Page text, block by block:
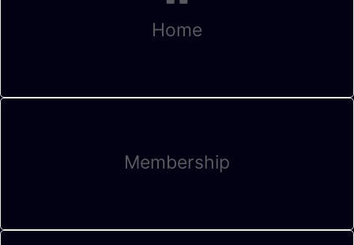
Home
Membership